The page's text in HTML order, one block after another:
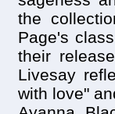
the
Page's
their
Livesay
with love"